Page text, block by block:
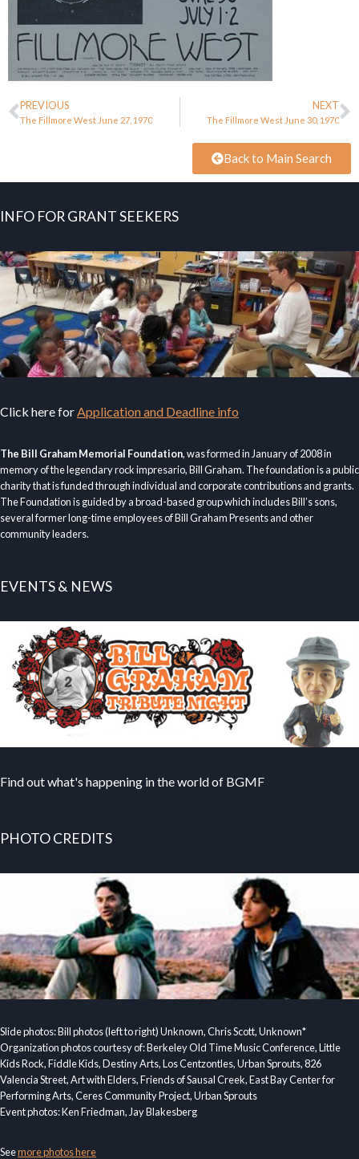
PREVIOUS
The Fillmore West June 27, 1970
NEXT
The Fillmore West June 30, 1970
Back to Main Search
INFO FOR GRANT SEEKERS
Click here forApplication and Deadline info
The Bill Graham Memorial Foundation, was formed in January of 2008 in
memory of the legendary rock impresario, Bill Graham. The foundation is a public
charity that is funded through individual and corporate contributions and grants.
The Foundation is guided by a broad-based group which includes Bill’s sons,
several former long-time employees of Bill Graham Presents and other
community leaders.
EVENTS & NEWS
Find out what's happening in the world of BGMF
PHOTO CREDITS
Slide photos: Bill photos (left to right) Unknown, Chris Scott, Unknown*
Organization photos courtesy of: Berkeley Old Time Music Conference, Little
Kids Rock, Fiddle Kids, Destiny Arts, Los Centzontles, Urban Sprouts, 826
Valencia Street, Art with Elders, Friends of Sausal Creek, East Bay Center for
Performing Arts, Ceres Community Project, Urban Sprouts
Event photos: Ken Friedman, Jay Blakesberg
Seemore photos here